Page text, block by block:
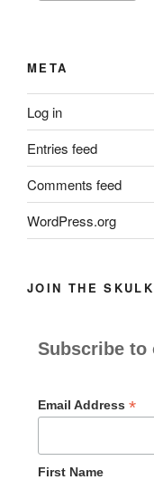
META
Log in
Entries feed
Comments feed
WordPress.org
JOIN THE SKULK
Subscribe
Email Address *
First Name